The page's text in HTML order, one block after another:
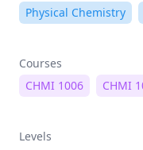
Physical Chemistry
Courses
CHMI 1006
CHMI
Levels